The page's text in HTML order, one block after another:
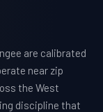
are calibrated
near zip
the West
discipline that